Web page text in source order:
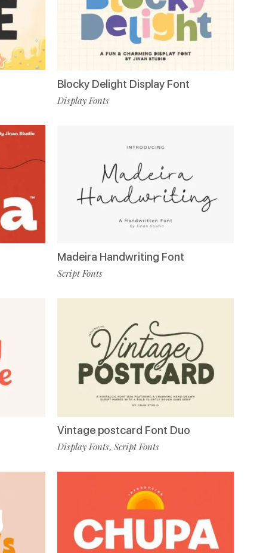
Blocky Delight Display Font
Display Fonts
Madeira Handwriting Font
Script Fonts
Vintage postcard Font Duo
Display Fonts, Script Fonts